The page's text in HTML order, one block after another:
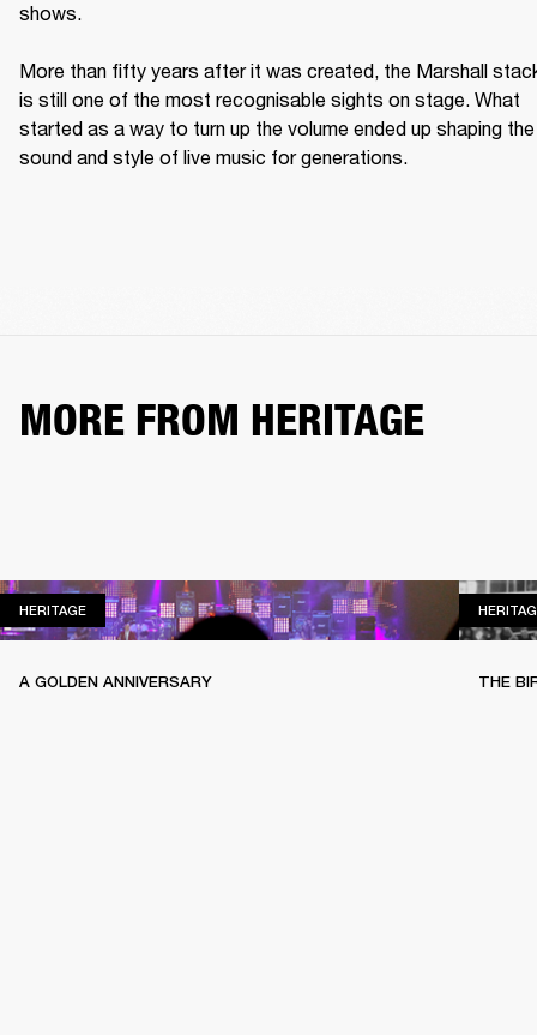
shows.
More than fifty years after it was created, the Marshall
is still one of the most recognisable sights on stage. What
started as a way to turn up the volume ended up shaping the
sound and style of live music for generations.
MORE FROM HERITAGE
HERITAGEHERITAGE
A GOLDEN ANNIVERSARY THE